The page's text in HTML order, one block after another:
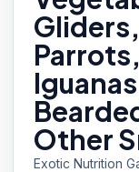
Other
Exotic Nutrition